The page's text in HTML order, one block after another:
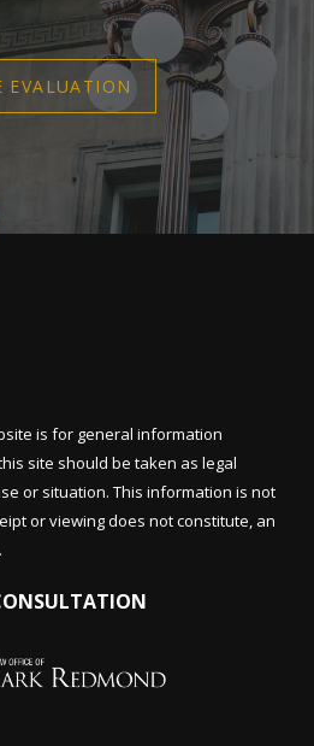
EVALUATION
is for general information
site should be taken as legal
or situation. This information is not
or viewing does not constitute, an